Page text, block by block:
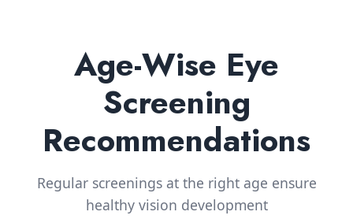
Age-Wise Eye
Screening
Recommendations
Regular screenings at the right age ensure
healthy vision development